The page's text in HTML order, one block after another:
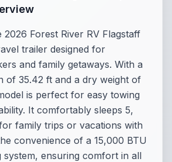
Forest River RV Flagstaff
trailer designed for
and family getaways. With a
of 35.42 ft and a dry weight of
is perfect for easy towing
It comfortably sleeps 5,
family trips or vacations with
convenience of a 15,000 BTU
system, ensuring comfort in all